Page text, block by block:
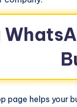
page helps your